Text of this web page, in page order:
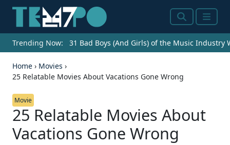
SearchMenu
Trending Now: 31 Bad Boys (And Girls) of the Music Industry
Home › Movies ›
25 Relatable Movies About Vacations Gone Wrong
Movie
25 Relatable Movies About
Vacations Gone Wrong